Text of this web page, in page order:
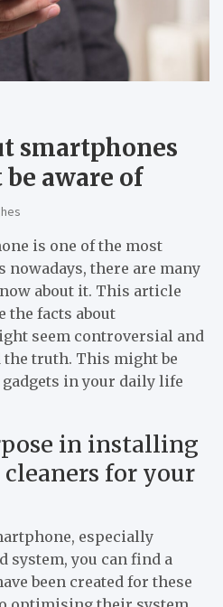
smartphones
aware of
is one of the most
nowadays, there are many
about it. This article
the facts about
seem controversial and
truth. This might be
in your daily life
in installing
for your
especially
you can find a
been created for these